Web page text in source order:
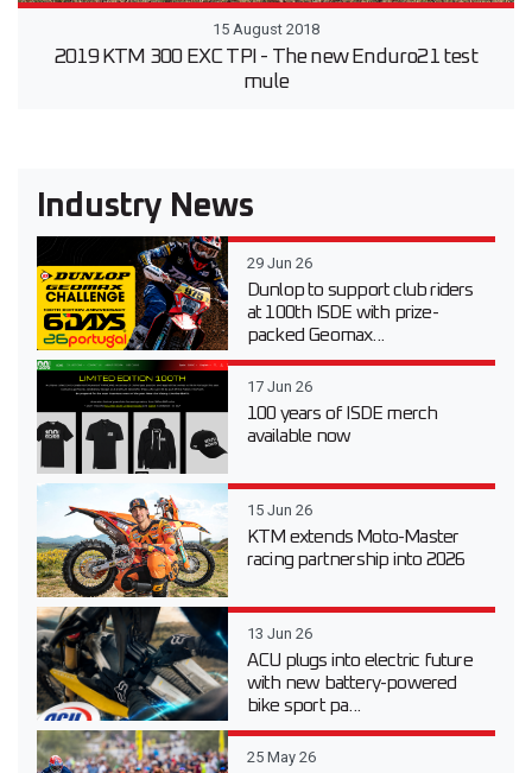
15 August 2018
2019 KTM 300 EXC TPI - The new Enduro21 test
mule
Industry News
29 Jun 26
Dunlop to support club riders
at 100th ISDE with prize-
packed Geomax...
17 Jun 26
100 years of ISDE merch
available now
15 Jun 26
KTM extends Moto-Master
racing partnership into 2026
13 Jun 26
ACU plugs into electric future
with new battery-powered
bike sport pa...
25 May 26